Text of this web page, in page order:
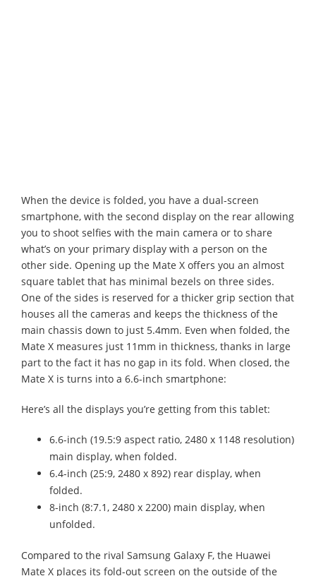
When the device is folded, you have a dual-screen
smartphone, with the second display on the rear allowing
you to shoot selfies with the main camera or to share
what’s on your primary display with a person on the
other side. Opening up the Mate X offers you an almost
square tablet that has minimal bezels on three sides.
One of the sides is reserved for a thicker grip section that
houses all the cameras and keeps the thickness of the
main chassis down to just 5.4mm. Even when folded, the
Mate X measures just 11mm in thickness, thanks in large
part to the fact it has no gap in its fold. When closed, the
Mate X is turns into a 6.6-inch smartphone:
Here’s all the displays you’re getting from this tablet:
6.6-inch (19.5:9 aspect ratio, 2480 x 1148 resolution)
main display, when folded.
6.4-inch (25:9, 2480 x 892) rear display, when
folded.
8-inch (8:7.1, 2480 x 2200) main display, when
unfolded.
Compared to the rival Samsung Galaxy F, the Huawei
Mate X places its fold-out screen on the outside of the